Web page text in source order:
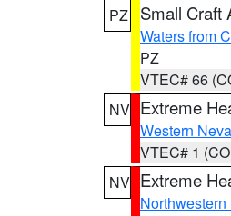
PZ
Small Craft
Waters from
PZ
VTEC# 66
NV Extreme
Western
VTEC# 1
NV Extreme